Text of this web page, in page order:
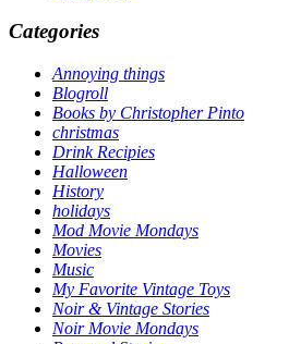
Categories
Annoying things
Blogroll
Books by Christopher Pinto
christmas
Drink Recipies
Halloween
History
holidays
Mod Movie Mondays
Movies
Music
My Favorite Vintage Toys
Noir & Vintage Stories
Noir Movie Mondays